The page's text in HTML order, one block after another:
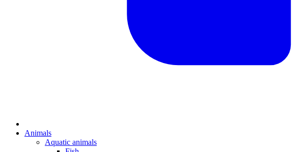
Animals
Aquatic animals